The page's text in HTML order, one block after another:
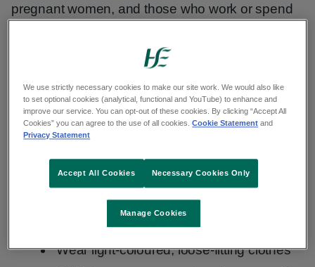
pregnant women, and those who work or spend
dehydration, heat exhaustion and heatstroke.
How to stay safe during hot weather
Keep cool
Avoid spending long periods outdoors
during the hottest part of the day (11am to
Stay in the shade whenever possible
Wear light-coloured, loose-fitting clothes
We use strictly necessary cookies to make our site work. We would also like
to set optional cookies (analytical, functional and YouTube) to enhance and
improve our service. You can opt-out of these cookies. By clicking “Accept All
Cookies” you can agree to the use of all cookies.Cookie Statement and
Privacy Statement
Manage Cookies
Necessary Cookies Only
Accept All Cookies